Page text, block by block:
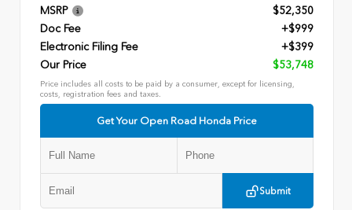
MSRP
$52,350
Doc Fee
+$999
Electronic Filing Fee
+$399
Our Price
$53,748
Price includes all costs to be paid by a consumer, except for licensing,
costs, registration fees and taxes.
Get Your Open Road Honda Price
Submit